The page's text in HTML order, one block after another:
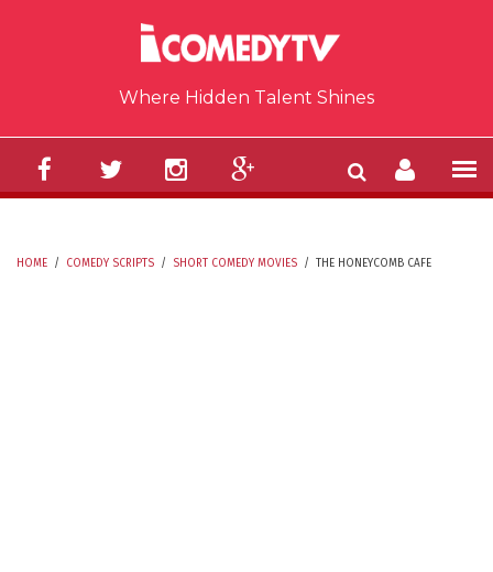
Where Hidden Talent Shines
HOME / COMEDY SCRIPTS / SHORT COMEDY MOVIES / THE HONEYCOMB CAFE